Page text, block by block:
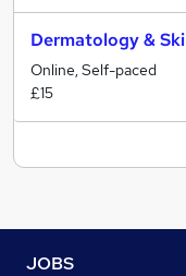
Dermatology &
Online, Self-paced
£15
JOBS